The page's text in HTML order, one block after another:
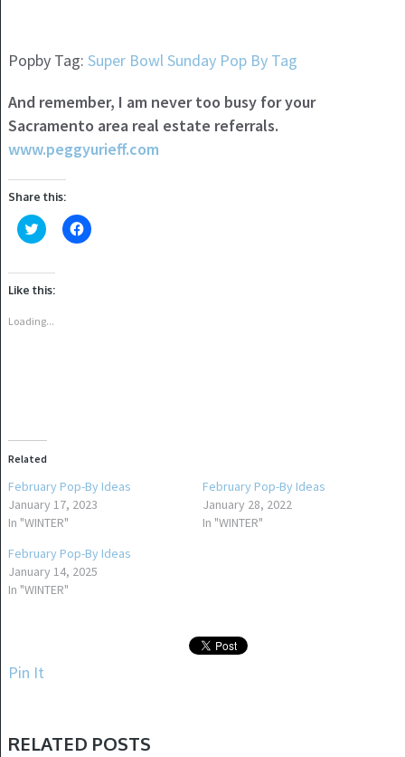
Popby Tag: Super Bowl Sunday Pop By Tag
And remember, I am never too busy for your
Sacramento area real estate referrals.
www.peggyurieff.com
Share this:
Click
to
Twitter
(Opens
in
window)
Click
to
Like this:
Loading...
Related
February Pop-By Ideas
January 17, 2023
In "WINTER"
February Pop-By Ideas
January 28, 2022
In "WINTER"
February Pop-By Ideas
January 14, 2025
In "WINTER"
Pin It
RELATED POSTS